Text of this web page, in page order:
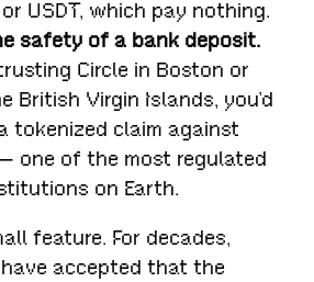
USDT, which pay nothing.
safety of a bank deposit.
Circle in Boston or
British Virgin Islands, you’d
tokenized claim against
one of the most regulated
on Earth.
feature. For decades,
accepted that the